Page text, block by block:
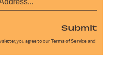
Submit
you agree to our Terms of Service and